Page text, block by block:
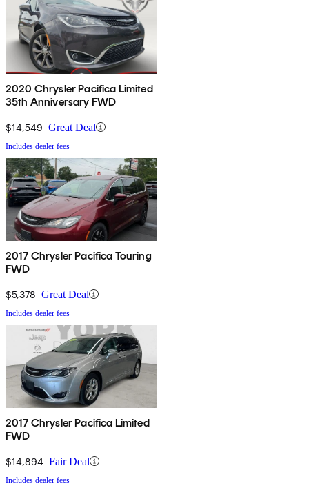
2020 Chrysler Pacifica Limited
35th Anniversary FWD
$14,549 Great Deal
Includes dealer fees
2017 Chrysler Pacifica Touring
FWD
$5,378 Great Deal
Includes dealer fees
2017 Chrysler Pacifica Limited
FWD
$14,894 Fair Deal
Includes dealer fees